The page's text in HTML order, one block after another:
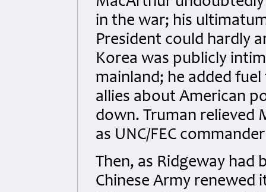
in the war; his
President could hardly
Korea was publicly
mainland; he added
allies about American
down. Truman relieved
as UNC/FEC
Then, as Ridgeway had
Chinese Army renewed